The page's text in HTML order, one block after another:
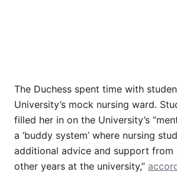
The Duchess spent time with
University’s mock nursing ward.
filled her in on the University’s
a ‘buddy system’ where nursing
additional advice and support from
other years at the university,”